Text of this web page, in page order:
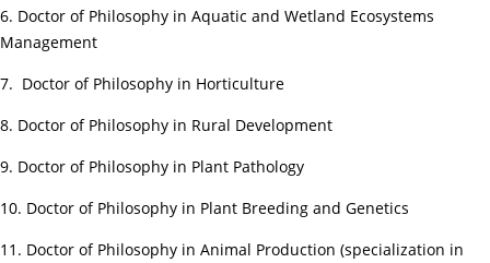
6. Doctor of Philosophy in Aquatic and Wetland Ecosystems
Management
7. Doctor of Philosophy in Horticulture
8. Doctor of Philosophy in Rural Development
9. Doctor of Philosophy in Plant Pathology
10. Doctor of Philosophy in Plant Breeding and Genetics
11. Doctor of Philosophy in Animal Production (specialization in